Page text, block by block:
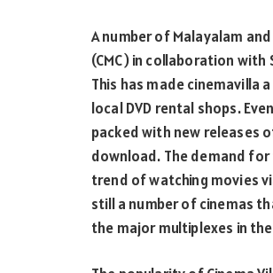
A number of Malayalam
(CMC) in collaboration
This has made
local DVD rental shops.
packed with new releases
download. The demand
trend of watching movies
still a number of cinemas
the major multiplexes in